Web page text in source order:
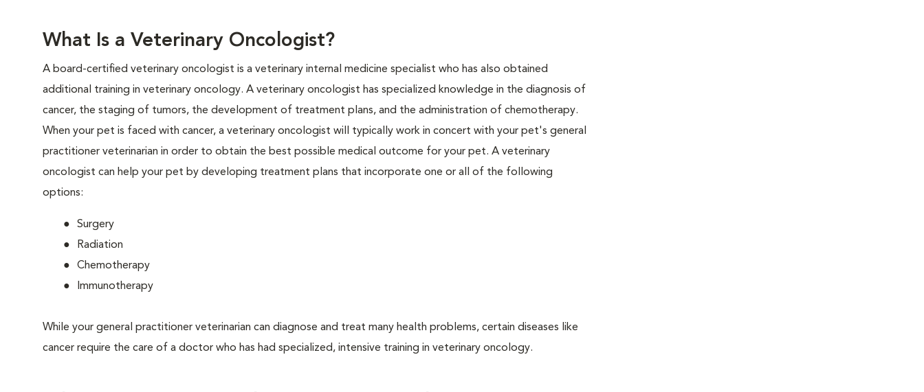
What Is a Veterinary Oncologist?
A board-certified veterinary oncologist is a veterinary internal medicine specialist who has also obtained
additional training in veterinary oncology. A veterinary oncologist has specialized knowledge in the diagnosis of
cancer, the staging of tumors, the development of treatment plans, and the administration of chemotherapy.
When your pet is faced with cancer, a veterinary oncologist will typically work in concert with your pet's general
practitioner veterinarian in order to obtain the best possible medical outcome for your pet. A veterinary
oncologist can help your pet by developing treatment plans that incorporate one or all of the following
options:
Surgery
Radiation
Chemotherapy
Immunotherapy
While your general practitioner veterinarian can diagnose and treat many health problems, certain diseases like
cancer require the care of a doctor who has had specialized, intensive training in veterinary oncology.